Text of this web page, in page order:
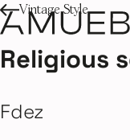
Vintage Style
Religious
Fdez